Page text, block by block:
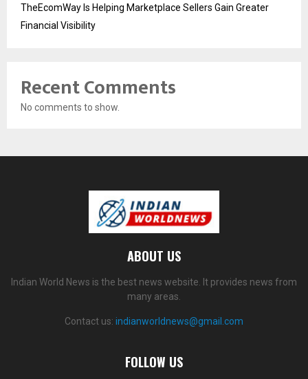
TheEcomWay Is Helping Marketplace Sellers Gain Greater
Financial Visibility
Recent Comments
No comments to show.
ABOUT US
Indian World News is the best news website. It provides news from
many areas.
Contact us: indianworldnews@gmail.com
FOLLOW US